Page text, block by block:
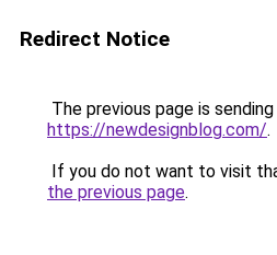
Redirect Notice
The previous page is
https://newdesignblog.com/.
If you do not want to visit
the previous page.